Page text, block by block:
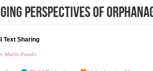
Perspectives of
Text Sharing
Martin Punaks